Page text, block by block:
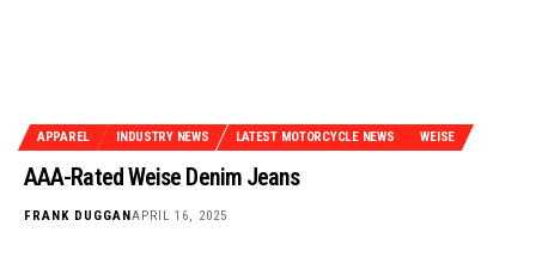
APPAREL INDUSTRY NEWS LATEST MOTORCYCLE NEWS WEISE
AAA-Rated Weise Denim Jeans
FRANK DUGGANAPRIL 16, 2025